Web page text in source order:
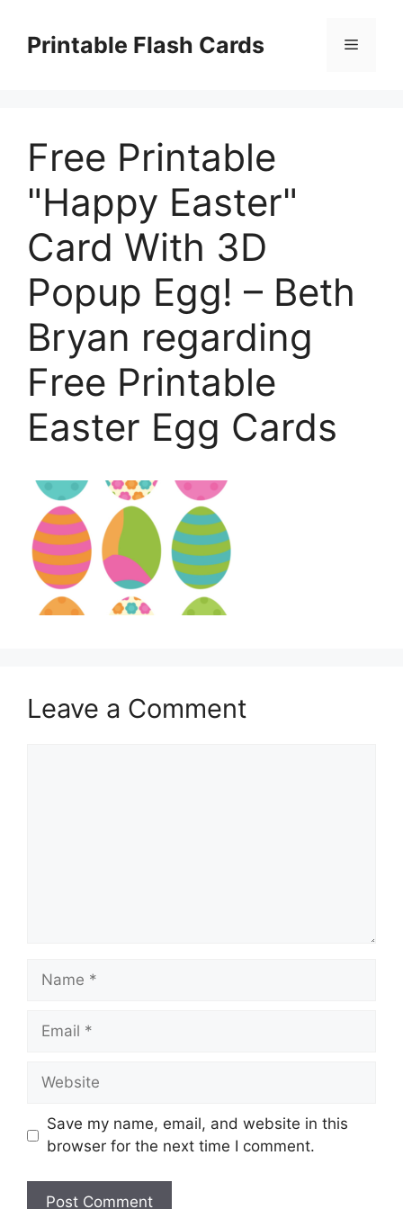
contentPrintable Flash Cards Menu
Free Printable
"Happy Easter"
Card With 3D
Popup Egg! – Beth
Bryan regarding
Free Printable
Easter Egg Cards
Leave a Comment
Name
Email
Website
Save my name, email, and website in this
browser for the next time I comment.